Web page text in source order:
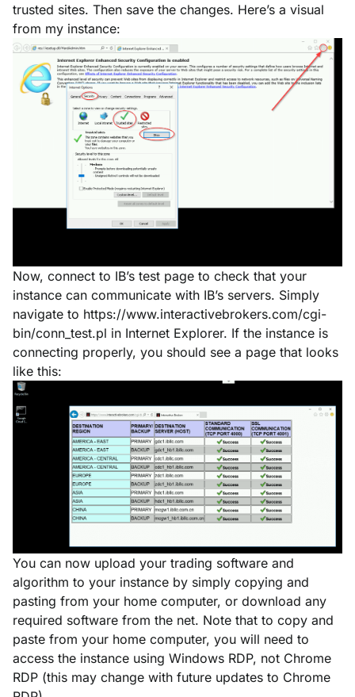
trusted sites. Then save the changes. Here’s a visual
from my instance:
Now, connect to IB’s test page to check that your
instance can communicate with IB’s servers. Simply
navigate to https://www.interactivebrokers.com/cgi-
bin/conn_test.pl in Internet Explorer. If the instance is
connecting properly, you should see a page that looks
like this:
You can now upload your trading software and
algorithm to your instance by simply copying and
pasting from your home computer, or download any
required software from the net. Note that to copy and
paste from your home computer, you will need to
access the instance using Windows RDP, not Chrome
RDP (this may change with future updates to Chrome